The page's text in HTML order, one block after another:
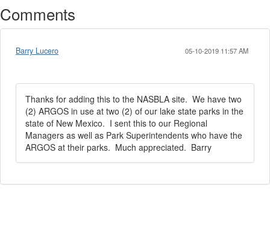
Comments
Barry Lucero 05-10-2019 11:57 AM
Thanks for adding this to the NASBLA site. We have two
(2) ARGOS in use at two (2) of our lake state parks in the
state of New Mexico. I sent this to our Regional
Managers as well as Park Superintendents who have the
ARGOS at their parks. Much appreciated. Barry